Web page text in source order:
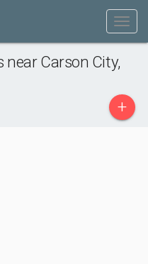
near Carson City,
+